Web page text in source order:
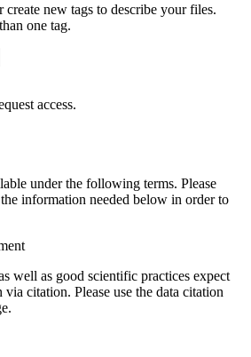
create new tags to describe your files.
one tag.
access.
under the following terms. Please
information needed below in order to
well as good scientific practices expect
citation. Please use the data citation